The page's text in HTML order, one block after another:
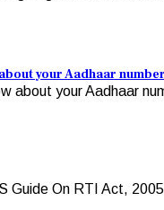
your Aadhaar
about your Aadhaar
Guide On RTI Act,